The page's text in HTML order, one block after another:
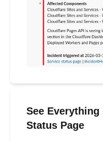
See Everything
Status Page